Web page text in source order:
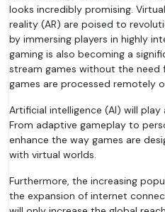
looks incredibly promising.
reality (AR) are poised to
by immersing players in highly
gaming is also becoming a
stream games without the need
games are processed remotely
Artificial intelligence (AI) will play
From adaptive gameplay to
enhance the way games are
with virtual worlds.
Furthermore, the increasing
the expansion of internet